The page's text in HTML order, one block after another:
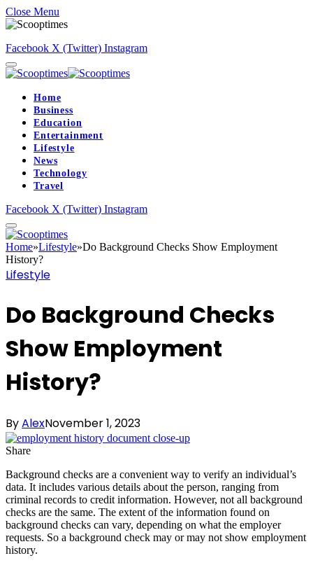
Close Menu
Facebook X (Twitter) Instagram
Home
Business
Education
Entertainment
Lifestyle
News
Technology
Travel
Facebook X (Twitter) Instagram
Home»Lifestyle»Do Background Checks Show Employment
History?
Lifestyle
Do Background Checks
Show Employment
History?
ByAlexNovember 1, 2023
Share
Background checks are a convenient way to verify an individual’s
data. It includes various details about the person, ranging from
criminal records to credit information. However, not all background
checks are the same. The extent of the information found on
background checks can vary, depending on what the employer
requests. So a background check may or may not show employment
history.